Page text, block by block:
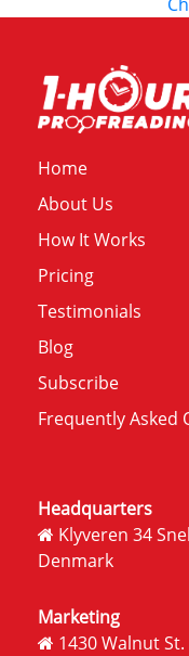
Home
About Us
How It Works
Pricing
Testimonials
Blog
Subscribe
Frequently Asked
Headquarters
Klyveren 34
Denmark
Marketing
1430 Walnut